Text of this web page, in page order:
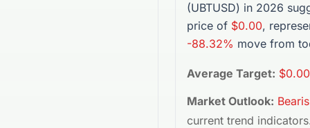
(UBTUSD) in 2026
price of $0.00,
-88.32% move from
Average Target: $0.00
Market Outlook:
current trend